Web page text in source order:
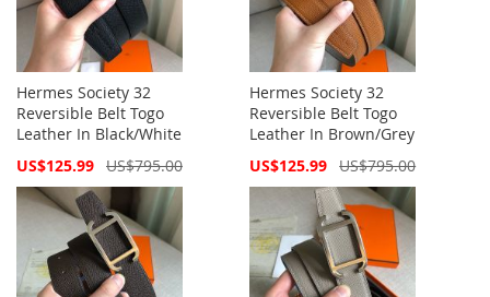
Hermes Society 32
Reversible Belt Togo
Leather In Black/White
Special
US$125.99 US$795.00
Hermes Society 32
Reversible Belt Togo
Leather In Brown/Grey
Special
US$125.99 US$795.00